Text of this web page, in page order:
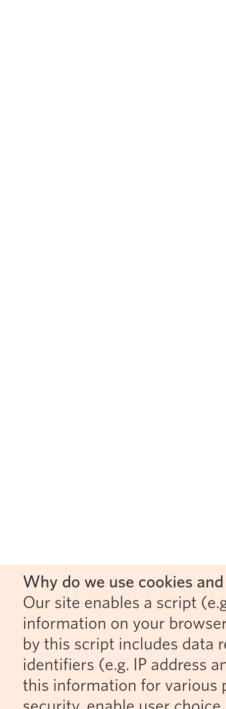
Why do we use cookies
Our site enables a script
information on your
by this script includes data
identifiers (e.g. IP address
this information for various